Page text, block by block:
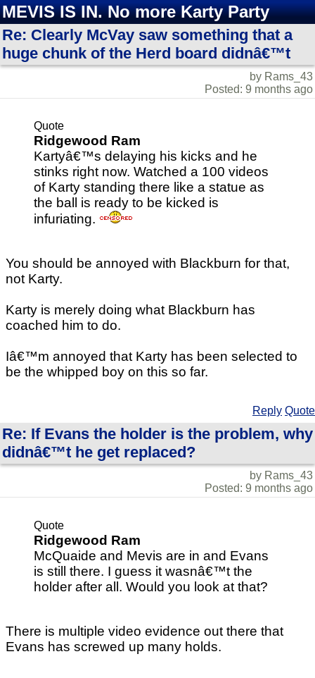
MEVIS IS IN. No more Karty Party
Re: Clearly McVay saw something that a
huge chunk of the Herd board didnâ€™t
by Rams_43
Posted: 9 months ago
Quote
Ridgewood Ram
Kartyâ€™s delaying his kicks and he
stinks right now. Watched a 100 videos
of Karty standing there like a statue as
the ball is ready to be kicked is
infuriating.
You should be annoyed with Blackburn for that,
not Karty.
Karty is merely doing what Blackburn has
coached him to do.
Iâ€™m annoyed that Karty has been selected to
be the whipped boy on this so far.
Reply Quote
Re: If Evans the holder is the problem, why
didnâ€™t he get replaced?
by Rams_43
Posted: 9 months ago
Quote
Ridgewood Ram
McQuaide and Mevis are in and Evans
is still there. I guess it wasnâ€™t the
holder after all. Would you look at that?
There is multiple video evidence out there that
Evans has screwed up many holds.